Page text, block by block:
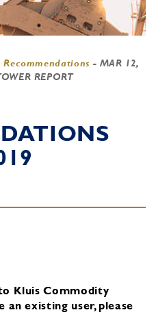
- MAR 12,
REPORT
Kluis Commodity
an existing user, please